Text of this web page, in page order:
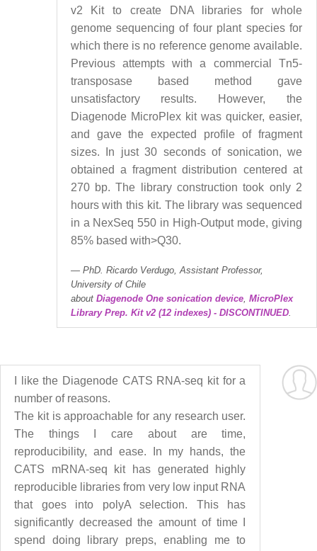
v2 Kit to create DNA libraries for whole
genome sequencing of four plant species for
which there is no reference genome available.
Previous attempts with a commercial Tn5-
transposase based method gave
unsatisfactory results. However, the
Diagenode MicroPlex kit was quicker, easier,
and gave the expected profile of fragment
sizes. In just 30 seconds of sonication, we
obtained a fragment distribution centered at
270 bp. The library construction took only 2
hours with this kit. The library was sequenced
in a NexSeq 550 in High-Output mode, giving
85% based with>Q30.
PhD. Ricardo Verdugo, Assistant Professor,
University of Chile
about Diagenode One sonication device, MicroPlex
Library Prep. Kit v2 (12 indexes) - DISCONTINUED.
I like the Diagenode CATS RNA-seq kit for a
number of reasons.
The kit is approachable for any research user.
The things I care about are time,
reproducibility, and ease. In my hands, the
CATS mRNA-seq kit has generated highly
reproducible libraries from very low input RNA
that goes into polyA selection. This has
significantly decreased the amount of time I
spend doing library preps, enabling me to